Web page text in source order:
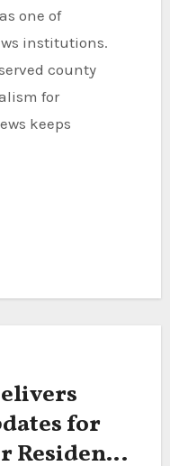
institutions.
county
for
keeps
for
Residents